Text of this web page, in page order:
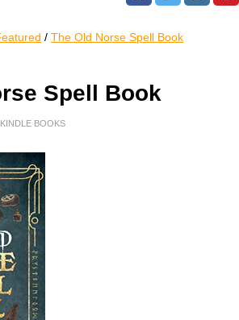
/ The Old Norse Spell Book
Spell Book
BOOKS